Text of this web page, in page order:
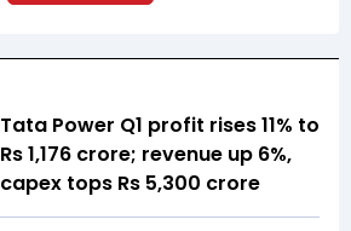
Tata Power Q1 profit rises 11% to
Rs 1,176 crore; revenue up 6%,
capex tops Rs 5,300 crore